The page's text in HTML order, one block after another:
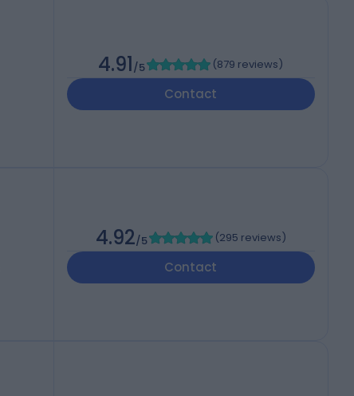
4.91/5 (879 reviews)
Contact
4.92/5 (295 reviews)
Contact